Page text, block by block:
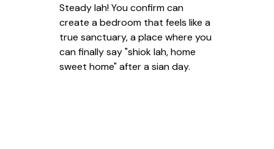
Steady lah! You confirm can
create a bedroom that feels like a
true sanctuary, a place where you
can finally say "shiok lah, home
sweet home" after a sian day.